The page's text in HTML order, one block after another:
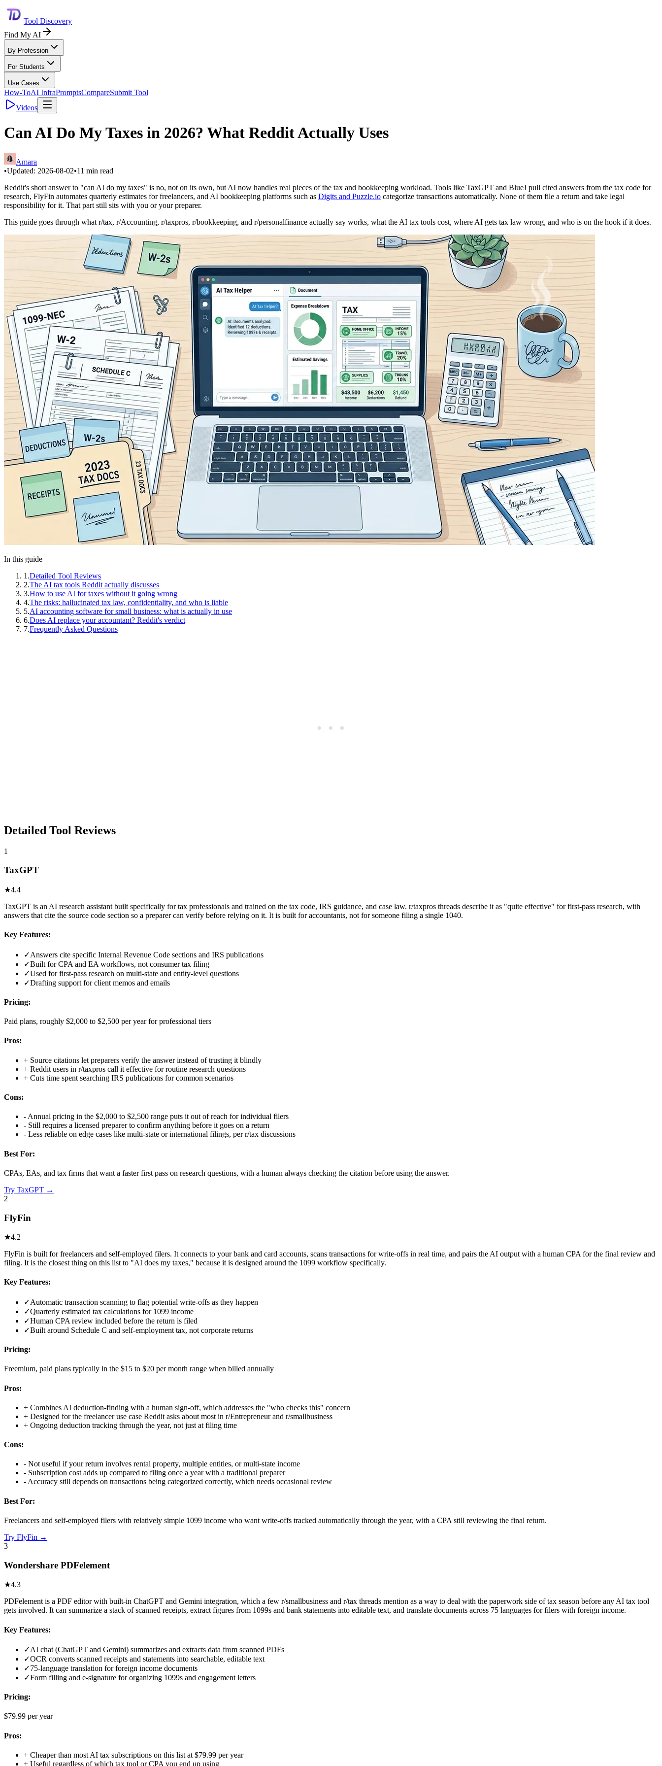
Tool Discovery
Find My AI
By Profession
For Students
Use Cases
How-ToAI InfraPromptsCompareSubmit Tool
Videos
Can AI Do My Taxes in 2026? What Reddit Actually Uses
Amara
•Updated: 2026-08-02•11 min read
Reddit's short answer to "can AI do my taxes" is no, not on its own, but AI now handles real pieces of the tax and bookkeeping workload. Tools like TaxGPT and BlueJ pull cited answers from the tax code for
research, FlyFin automates quarterly estimates for freelancers, and AI bookkeeping platforms such as Digits and Puzzle.io categorize transactions automatically. None of them file a return and take legal
responsibility for it. That part still sits with you or your preparer.
This guide goes through what r/tax, r/Accounting, r/taxpros, r/bookkeeping, and r/personalfinance actually say works, what the AI tax tools cost, where AI gets tax law wrong, and who is on the hook if it does.
In this guide
1 .Detailed Tool Reviews
2.The AI tax tools Reddit actually discusses
3.How to use AI for taxes without it going wrong
4.The risks: hallucinated tax law, confidentiality, and who is liable
5.AI accounting software for small business: what is actually in use
6.Does AI replace your accountant? Reddit's verdict
7.Frequently Asked Questions
Detailed Tool Reviews
1
TaxGPT
★4.4
TaxGPT is an AI research assistant built specifically for tax professionals and trained on the tax code, IRS guidance, and case law. r/taxpros threads describe it as "quite effective" for first-pass research, with
answers that cite the source code section so a preparer can verify before relying on it. It is built for accountants, not for someone filing a single 1040.
Key Features:
✓Answers cite specific Internal Revenue Code sections and IRS publications
✓Built for CPA and EA workflows, not consumer tax filing
✓Used for first-pass research on multi-state and entity-level questions
✓Drafting support for client memos and emails
Pricing:
Paid plans, roughly $2,000 to $2,500 per year for professional tiers
Pros:
+ Source citations let preparers verify the answer instead of trusting it blindly
+ Reddit users in r/taxpros call it effective for routine research questions
+ Cuts time spent searching IRS publications for common scenarios
Cons:
- Annual pricing in the $2,000 to $2,500 range puts it out of reach for individual filers
- Still requires a licensed preparer to confirm anything before it goes on a return
- Less reliable on edge cases like multi-state or international filings, per r/tax discussions
Best For:
CPAs, EAs, and tax firms that want a faster first pass on research questions, with a human always checking the citation before using the answer.
Try TaxGPT →
2
FlyFin
★4.2
FlyFin is built for freelancers and self-employed filers. It connects to your bank and card accounts, scans transactions for write-offs in real time, and pairs the AI output with a human CPA for the final review and
filing. It is the closest thing on this list to "AI does my taxes," because it is designed around the 1099 workflow specifically.
Key Features:
✓Automatic transaction scanning to flag potential write-offs as they happen
✓Quarterly estimated tax calculations for 1099 income
✓Human CPA review included before the return is filed
✓Built around Schedule C and self-employment tax, not corporate returns
Pricing:
Freemium, paid plans typically in the $15 to $20 per month range when billed annually
Pros:
+ Combines AI deduction-finding with a human sign-off, which addresses the "who checks this" concern
+ Designed for the freelancer use case Reddit asks about most in r/Entrepreneur and r/smallbusiness
+ Ongoing deduction tracking through the year, not just at filing time
Cons:
- Not useful if your return involves rental property, multiple entities, or multi-state income
- Subscription cost adds up compared to filing once a year with a traditional preparer
- Accuracy still depends on transactions being categorized correctly, which needs occasional review
Best For:
Freelancers and self-employed filers with relatively simple 1099 income who want write-offs tracked automatically through the year, with a CPA still reviewing the final return.
Try FlyFin →
3
Wondershare PDFelement
★4.3
PDFelement is a PDF editor with built-in ChatGPT and Gemini integration, which a few r/smallbusiness and r/tax threads mention as a way to deal with the paperwork side of tax season before any AI tax tool
gets involved. It can summarize a stack of scanned receipts, extract figures from 1099s and bank statements into editable text, and translate documents across 75 languages for filers with foreign income.
Key Features:
✓AI chat (ChatGPT and Gemini) summarizes and extracts data from scanned PDFs
✓OCR converts scanned receipts and statements into searchable, editable text
✓75-language translation for foreign income documents
✓Form filling and e-signature for organizing 1099s and engagement letters
Pricing:
$79.99 per year
Pros:
+ Cheaper than most AI tax subscriptions on this list at $79.99 per year
+ Useful regardless of which tax tool or CPA you end up using